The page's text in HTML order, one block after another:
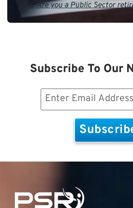
Are you a Public Sector
Subscribe To Our